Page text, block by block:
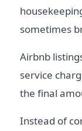
sometimes
Airbnb
service
the final
Instead of